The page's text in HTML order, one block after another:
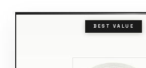
BEST VALUE